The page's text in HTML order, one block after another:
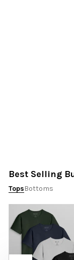
Best Selling
TopsBottoms